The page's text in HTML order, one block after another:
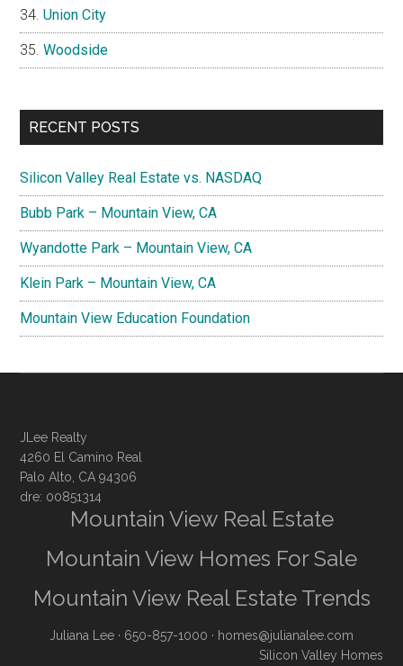
Union City
Woodside
RECENT POSTS
Silicon Valley Real Estate vs. NASDAQ
Bubb Park – Mountain View, CA
Wyandotte Park – Mountain View, CA
Klein Park – Mountain View, CA
Mountain View Education Foundation
JLee Realty
4260 El Camino Real
Palo Alto, CA 94306
dre: 00851314
Mountain View Real Estate
Mountain View Homes For Sale
Mountain View Real Estate Trends
Juliana Lee · 650-857-1000 · homes@julianalee.com
Silicon Valley Homes